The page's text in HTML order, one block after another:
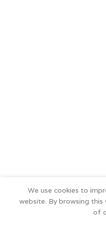
We use cookies to
website. By browsing
of